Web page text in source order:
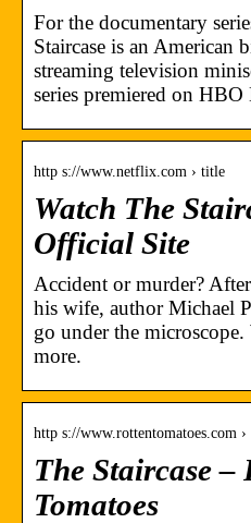
For the documentary
Staircase is an American
streaming television
series premiered on
http s://www.netflix.com › title
Watch The
Official Site
Accident or murder?
his wife, author Michael
go under the
more.
http s://www.rottentomatoes.com ›
The Staircase –
Tomatoes